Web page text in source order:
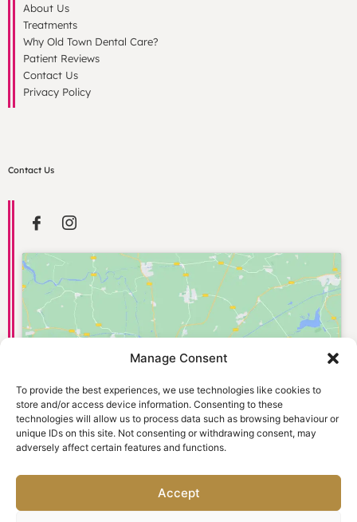
Manage Consent
To provide the best experiences, we use technologies like cookies to
store and/or access device information. Consenting to these
technologies will allow us to process data such as browsing behaviour or
unique IDs on this site. Not consenting or withdrawing consent, may
adversely affect certain features and functions.
Accept
About Us
Treatments
Why Old Town Dental Care?
Patient Reviews
Contact Us
Privacy Policy
Contact Us
Click to accept marketing cookies and